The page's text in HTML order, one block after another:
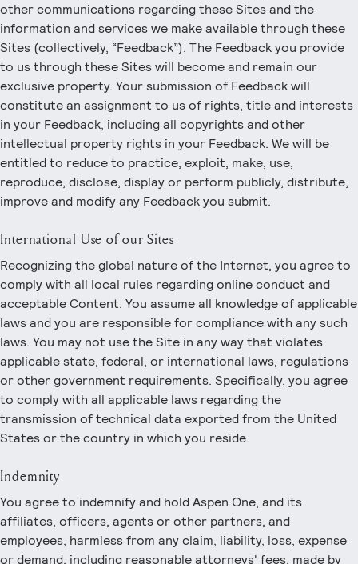
other communications regarding these Sites and the
information and services we make available through these
Sites (collectively, “Feedback”). The Feedback you provide
to us through these Sites will become and remain our
exclusive property. Your submission of Feedback will
constitute an assignment to us of rights, title and interests
in your Feedback, including all copyrights and other
intellectual property rights in your Feedback. We will be
entitled to reduce to practice, exploit, make, use,
reproduce, disclose, display or perform publicly, distribute,
improve and modify any Feedback you submit.
International Use of our Sites
Recognizing the global nature of the Internet, you agree to
comply with all local rules regarding online conduct and
acceptable Content. You assume all knowledge of applicable
laws and you are responsible for compliance with any such
laws. You may not use the Site in any way that violates
applicable state, federal, or international laws, regulations
or other government requirements. Specifically, you agree
to comply with all applicable laws regarding the
transmission of technical data exported from the United
States or the country in which you reside.
Indemnity
You agree to indemnify and hold Aspen One, and its
affiliates, officers, agents or other partners, and
employees, harmless from any claim, liability, loss, expense
or demand, including reasonable attorneys' fees, made by